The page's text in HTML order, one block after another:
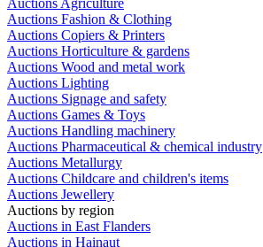
Auctions Fashion & Clothing
Auctions Copiers & Printers
Auctions Horticulture & gardens
Auctions Wood and metal work
Auctions Lighting
Auctions Signage and safety
Auctions Games & Toys
Auctions Handling machinery
Auctions Pharmaceutical & chemical industry
Auctions Metallurgy
Auctions Childcare and children's items
Auctions Jewellery
Auctions by region
Auctions in East Flanders
Auctions in Hainaut